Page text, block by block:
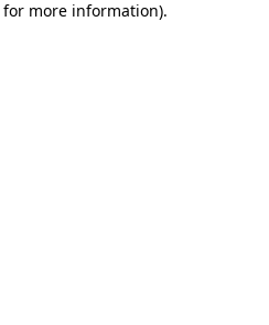
more information).